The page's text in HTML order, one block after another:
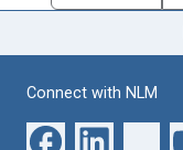
Connect with NLM